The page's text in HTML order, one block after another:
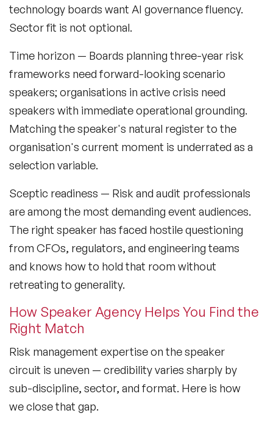
technology boards want AI governance fluency.
Sector fit is not optional.
Time horizon — Boards planning three-year risk
frameworks need forward-looking scenario
speakers; organisations in active crisis need
speakers with immediate operational grounding.
Matching the speaker's natural register to the
organisation's current moment is underrated as a
selection variable.
Sceptic readiness — Risk and audit professionals
are among the most demanding event audiences.
The right speaker has faced hostile questioning
from CFOs, regulators, and engineering teams
and knows how to hold that room without
retreating to generality.
How Speaker Agency Helps You Find the
Right Match
Risk management expertise on the speaker
circuit is uneven — credibility varies sharply by
sub-discipline, sector, and format. Here is how
we close that gap.